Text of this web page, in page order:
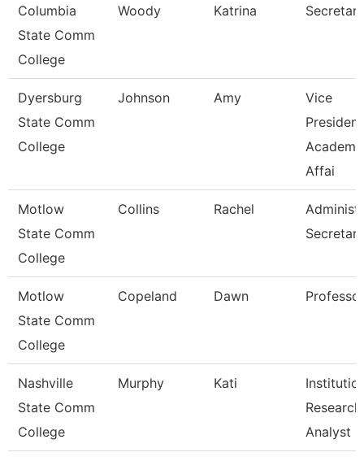
Columbia
State Comm
College
Woody Katrina
Dyersburg
State Comm
College
Johnson Amy
Vice
Affai
Motlow
State Comm
College
Collins Rachel
Secretary
Motlow
State Comm
College
Copeland Dawn Professor
Nashville
State Comm
College
Murphy Kati
Research
Analyst